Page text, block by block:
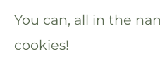
You can, all in the
cookies!